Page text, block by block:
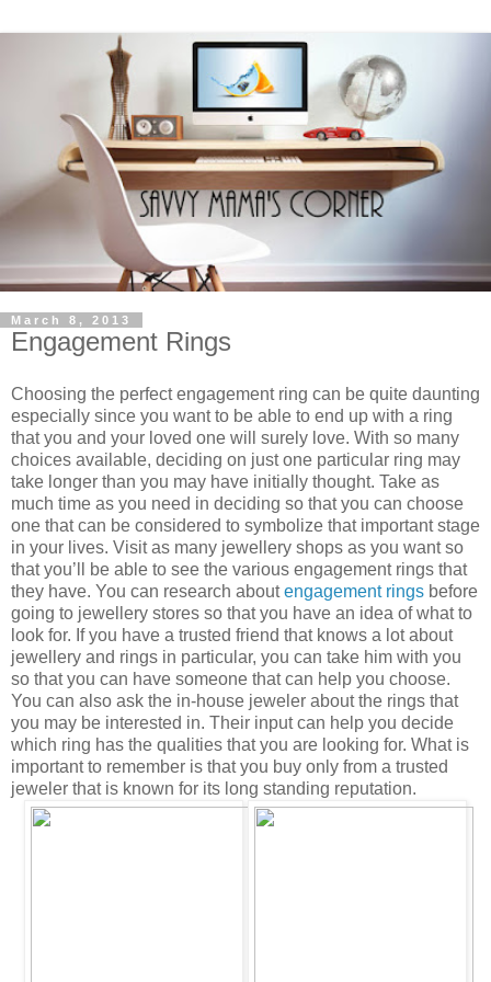
March 8, 2013
Engagement Rings
Choosing the perfect engagement ring can be quite daunting
especially since you want to be able to end up with a ring
that you and your loved one will surely love. With so many
choices available, deciding on just one particular ring may
take longer than you may have initially thought. Take as
much time as you need in deciding so that you can choose
one that can be considered to symbolize that important stage
in your lives. Visit as many jewellery shops as you want so
that you’ll be able to see the various engagement rings that
they have. You can research aboutengagement rings before
going to jewellery stores so that you have an idea of what to
look for. If you have a trusted friend that knows a lot about
jewellery and rings in particular, you can take him with you
so that you can have someone that can help you choose.
You can also ask the in-house jeweler about the rings that
you may be interested in. Their input can help you decide
which ring has the qualities that you are looking for. What is
important to remember is that you buy only from a trusted
jeweler that is known for its long standing reputation.